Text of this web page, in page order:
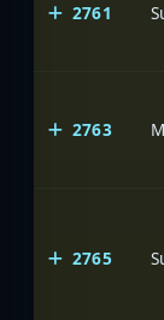
2761
2763
2765